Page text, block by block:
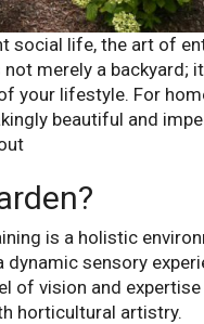
social life, the art of
merely a backyard;
your lifestyle. For
beautiful and
is a holistic
sensory
of vision and
horticultural artistry.